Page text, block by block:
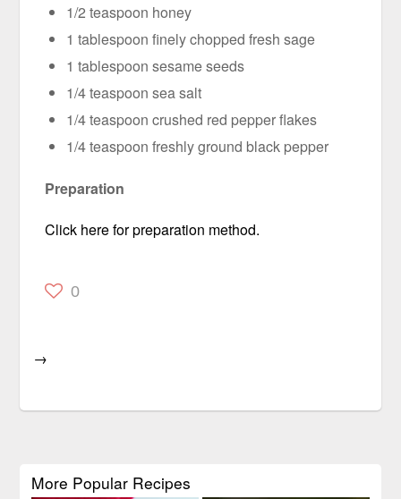
1/2 teaspoon honey
1 tablespoon finely chopped fresh sage
1 tablespoon sesame seeds
1/4 teaspoon sea salt
1/4 teaspoon crushed red pepper flakes
1/4 teaspoon freshly ground black pepper
Preparation
Click here for preparation method.
0
→
More Popular Recipes